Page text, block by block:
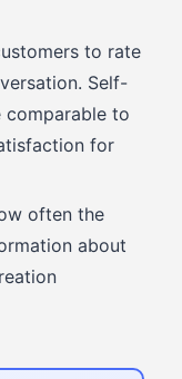
to rate
Self-
comparable to
for
often the
about